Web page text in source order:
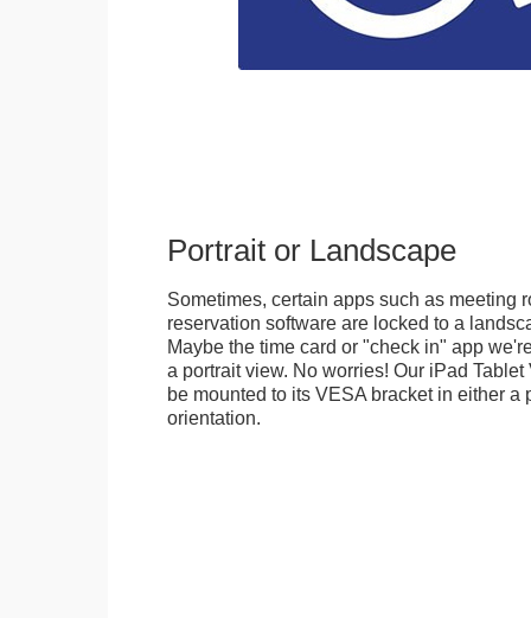
Portrait or Landscape
Sometimes, certain apps such as meeting
reservation software are locked to a
Maybe the time card or "check in" app
a portrait view. No worries! Our iPad
be mounted to its VESA bracket in either a
orientation.